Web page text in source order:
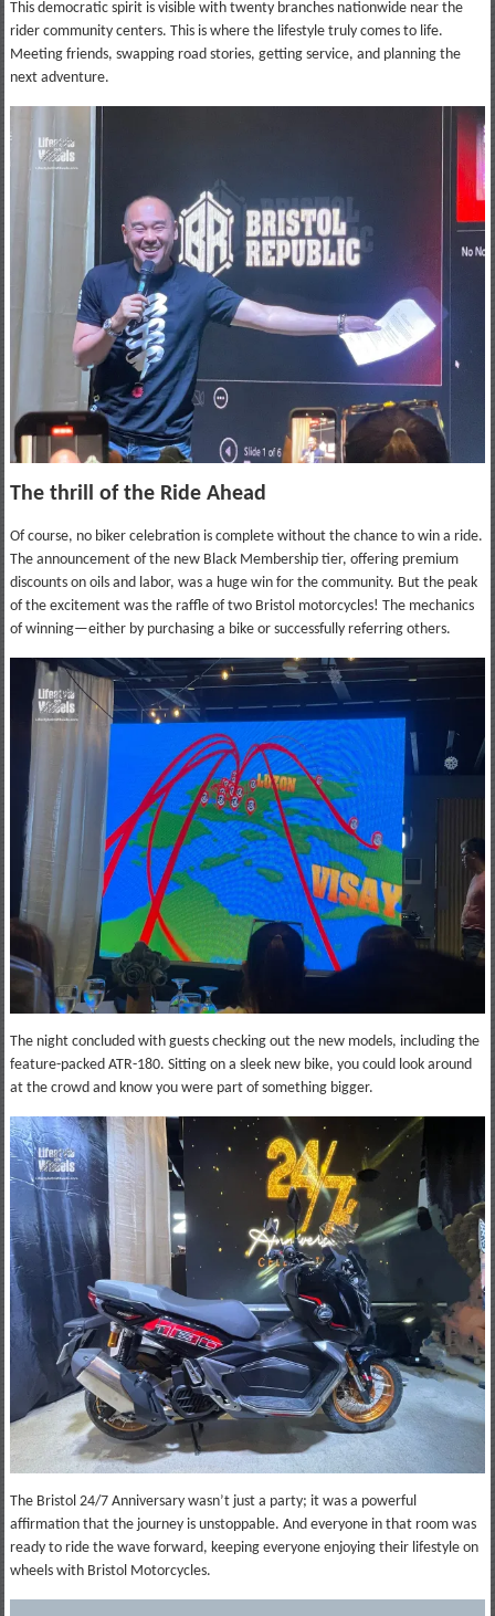
This democratic spirit is visible with twenty branches nationwide near the
rider community centers. This is where the lifestyle truly comes to life.
Meeting friends, swapping road stories, getting service, and planning the
next adventure.
The thrill of the Ride Ahead
Of course, no biker celebration is complete without the chance to win a ride.
The announcement of the new Black Membership tier, offering premium
discounts on oils and labor, was a huge win for the community. But the peak
of the excitement was the raffle of two Bristol motorcycles! The mechanics
of winning—either by purchasing a bike or successfully referring others.
The night concluded with guests checking out the new models, including the
feature-packed ATR-180. Sitting on a sleek new bike, you could look around
at the crowd and know you were part of something bigger.
The Bristol 24/7 Anniversary wasn’t just a party; it was a powerful
affirmation that the journey is unstoppable. And everyone in that room was
ready to ride the wave forward, keeping everyone enjoying their lifestyle on
wheels with Bristol Motorcycles.